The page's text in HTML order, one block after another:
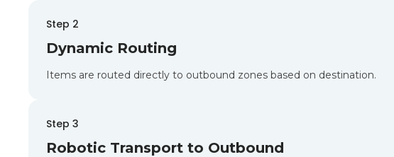
Step 2
Dynamic Routing
Items are routed directly to outbound zones based on destination.
Step 3
Robotic Transport to Outbound